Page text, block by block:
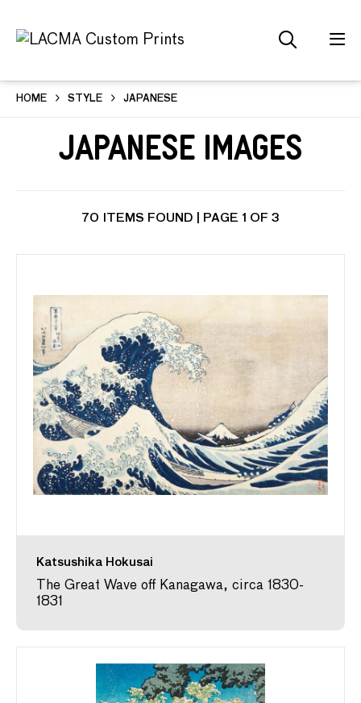
HOME STYLE JAPANESE
Japanese Images
70 ITEMS FOUND | PAGE 1 OF 3
Katsushika Hokusai
The Great Wave off Kanagawa, circa 1830-
1831